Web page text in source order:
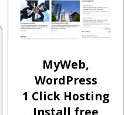
MyWeb,
WordPress
1 Click Hosting